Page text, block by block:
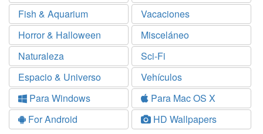
Fish & Aquarium
Vacaciones
Horror & Halloween
Misceláneo
Naturaleza
Sci-Fi
Espacio & Universo
Vehículos
Para Windows
Para Mac OS X
For Android
HD Wallpapers